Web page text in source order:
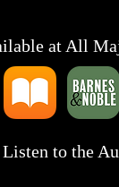
at All
Listen to the